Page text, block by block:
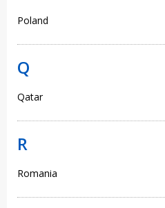
Poland
Q
Qatar
R
Romania